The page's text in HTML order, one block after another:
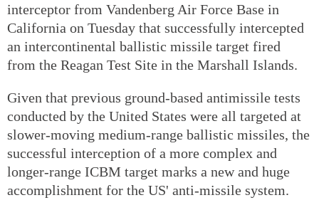
interceptor from Vandenberg Air Force Base in
California on Tuesday that successfully intercepted
an intercontinental ballistic missile target fired
from the Reagan Test Site in the Marshall Islands.
Given that previous ground-based antimissile tests
conducted by the United States were all targeted at
slower-moving medium-range ballistic missiles, the
successful interception of a more complex and
longer-range ICBM target marks a new and huge
accomplishment for the US' anti-missile system.